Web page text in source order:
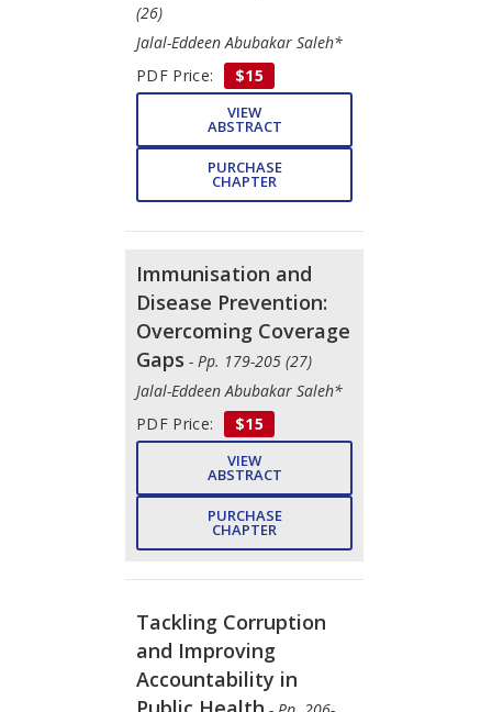
(26)
Jalal-Eddeen Abubakar Saleh*
PDF Price:
$15
VIEW
ABSTRACT
PURCHASE
CHAPTER
Immunisation and
Disease Prevention:
Overcoming Coverage
Gaps - Pp. 179-205 (27)
Jalal-Eddeen Abubakar Saleh*
PDF Price:
$15
VIEW
ABSTRACT
PURCHASE
CHAPTER
Tackling Corruption
and Improving
Accountability in